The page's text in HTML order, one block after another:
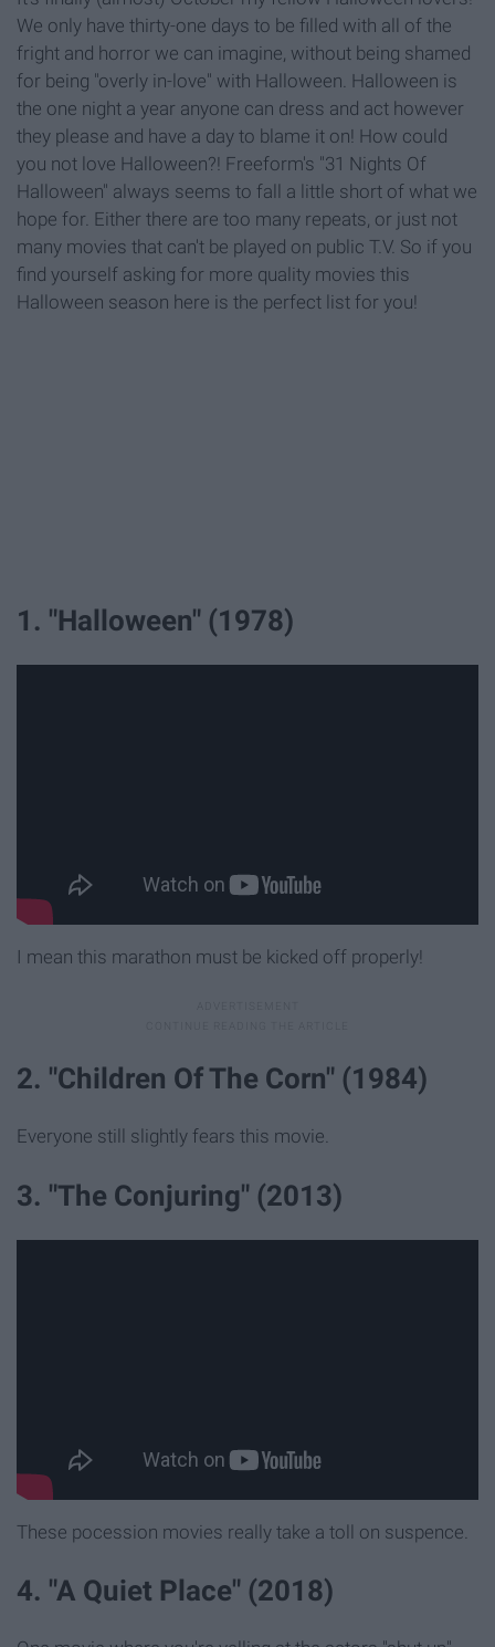
We only have thirty-one days to be filled with all of the
fright and horror we can imagine, without being shamed
for being "overly in-love" with Halloween. Halloween is
the one night a year anyone can dress and act however
they please and have a day to blame it on! How could
you not love Halloween?! Freeform's "31 Nights Of
Halloween" always seems to fall a little short of what we
hope for. Either there are too many repeats, or just not
many movies that can't be played on public T.V. So if you
find yourself asking for more quality movies this
Halloween season here is the perfect list for you!
1. "Halloween" (1978)
I mean this marathon must be kicked off properly!
2. "Children Of The Corn" (1984)
Everyone still slightly fears this movie.
3. "The Conjuring" (2013)
These pocession movies really take a toll on suspence.
4. "A Quiet Place" (2018)